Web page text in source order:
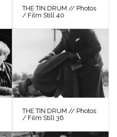
THE TIN DRUM // Photos
/ Film Still 40
THE TIN DRUM // Photos
/ Film Still 36